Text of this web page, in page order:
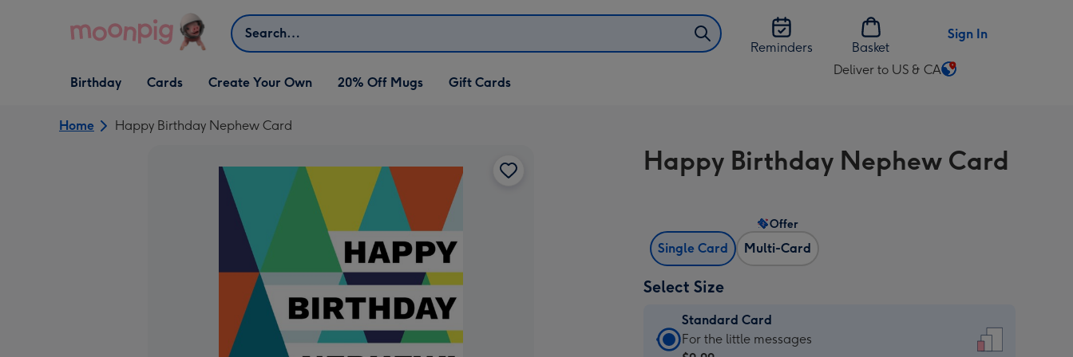
Search
Reminders
Basket
Sign In
Open Birthday
dropdown
Birthday
Open Cards
dropdown
Cards
Open Create Your Own
dropdown
Create Your Own 20% Off Mugs Gift Cards
Deliver to US & CA
Change
US
&
Home Happy Birthday Nephew Card
Happy Birthday Nephew Card
Single Card Multi-Card
Offer
Select Size
Standard Card
Standard
For the little messages